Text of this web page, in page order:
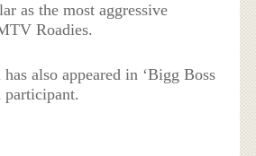
as the most aggressive
Roadies.
also appeared in ‘Bigg Boss
participant.